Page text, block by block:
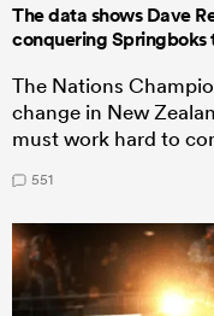
The data shows Dave
conquering Springboks
The Nations
change in New
must work hard to
551